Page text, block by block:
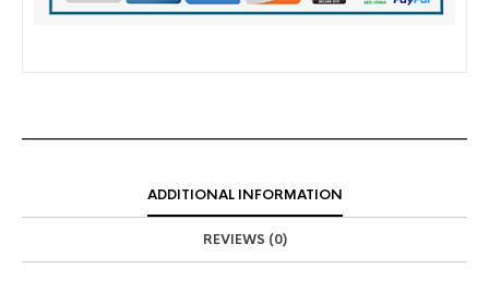
ADDITIONAL INFORMATION
REVIEWS (0)